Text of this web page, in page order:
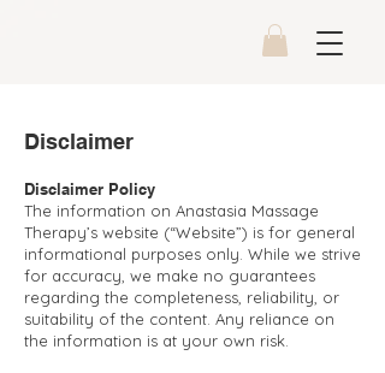
Disclaimer
Disclaimer Policy
The information on Anastasia Massage
Therapy’s website (“Website”) is for general
informational purposes only. While we strive
for accuracy, we make no guarantees
regarding the completeness, reliability, or
suitability of the content. Any reliance on
the information is at your own risk.